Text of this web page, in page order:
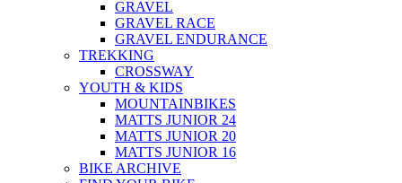
GRAVEL
GRAVEL RACE
GRAVEL ENDURANCE
TREKKING
CROSSWAY
YOUTH & KIDS
MOUNTAINBIKES
MATTS JUNIOR 24
MATTS JUNIOR 20
MATTS JUNIOR 16
BIKE ARCHIVE